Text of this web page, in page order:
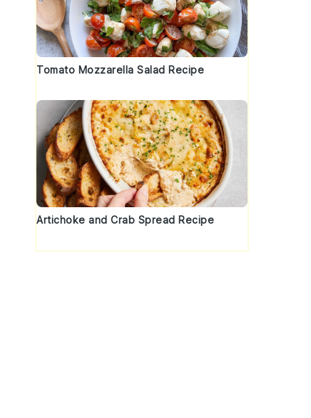
Tomato Mozzarella Salad Recipe
Artichoke and Crab Spread Recipe